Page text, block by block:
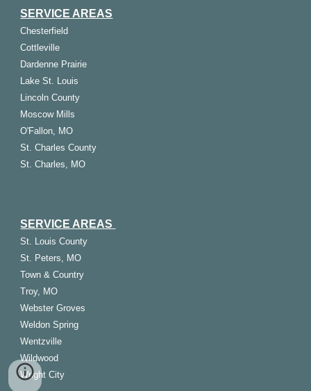
SERVICE AREAS
Chesterfield
Cottleville
Dardenne Prairie
Lake St. Louis
Lincoln County
Moscow Mills
O'Fallon, MO
St. Charles County
St. Charles, MO
SERVICE AREAS
St. Louis County
St. Peters, MO
Town & Country
Troy, MO
Webster Groves
Weldon Spring
Wentzville
Wildwood
Wright City